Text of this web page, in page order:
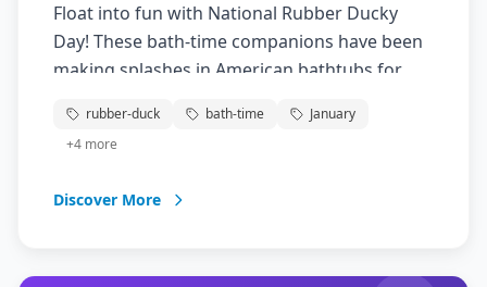
Float into fun with National Rubber Ducky
Day! These bath-time companions have been
making splashes in American bathtubs for
rubber duck art installations, this American
icon brings smiles to faces young and old.
rubber-duck bath-time
January
+4 more
Discover More